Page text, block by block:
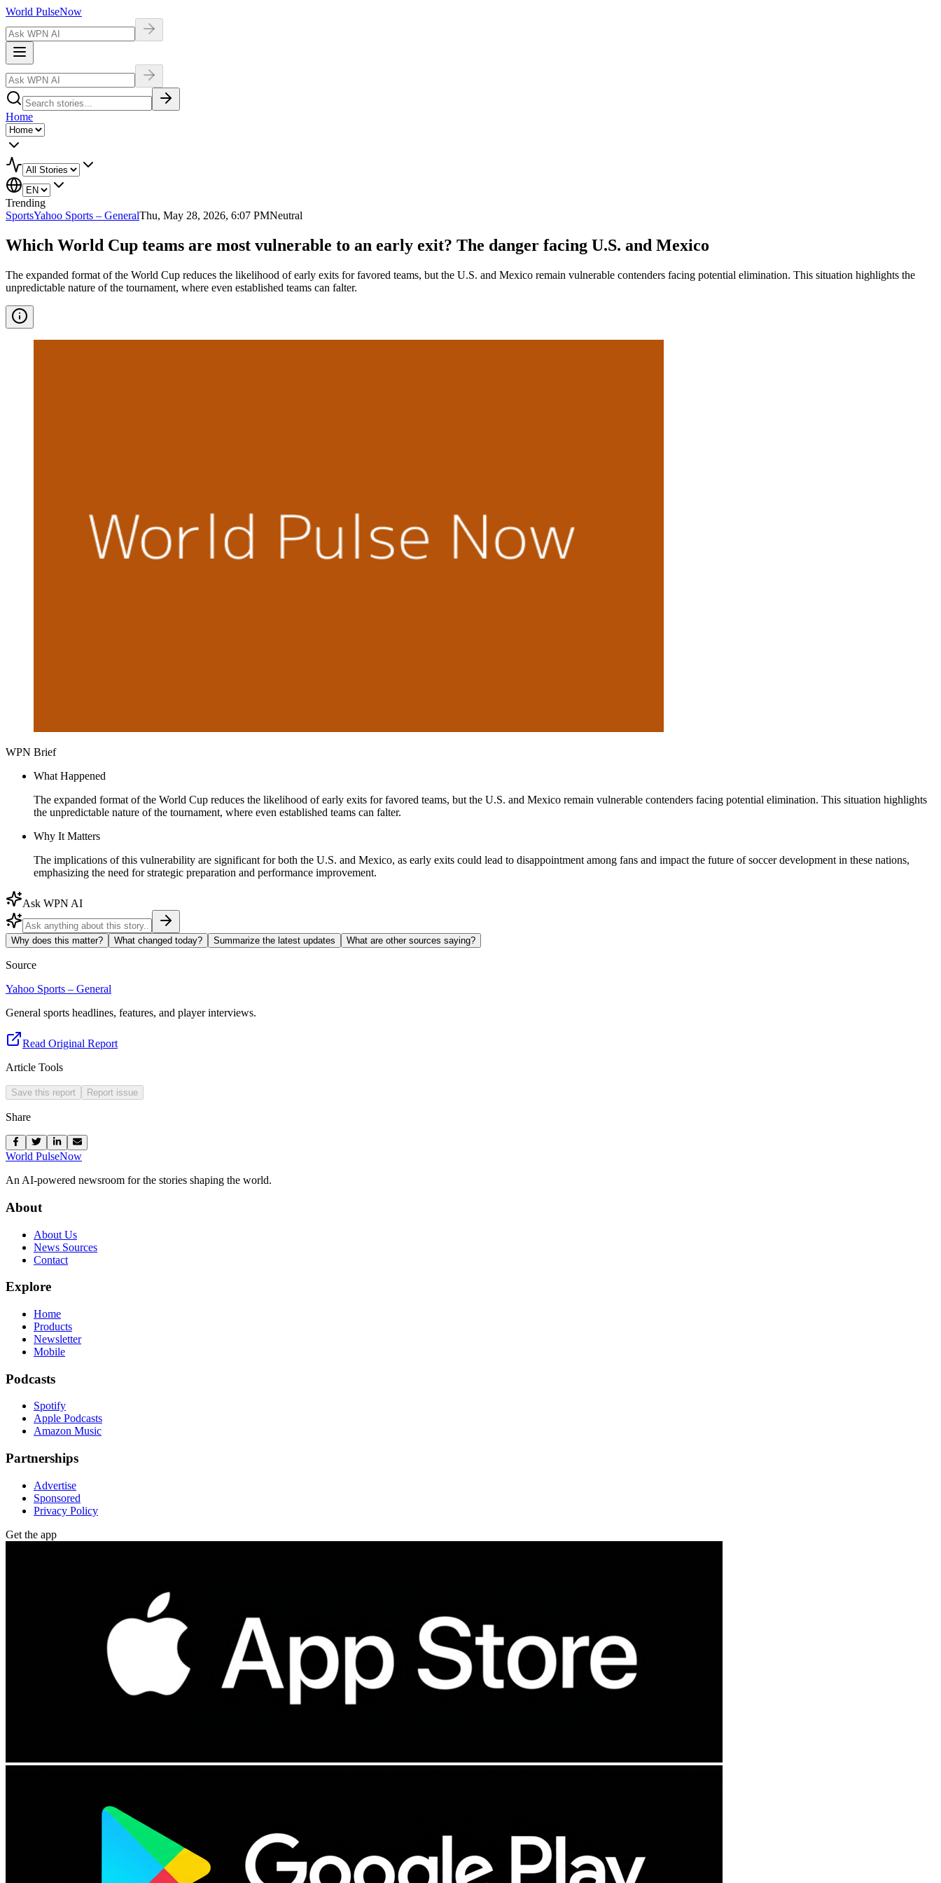
World PulseNow
Home
Trending
SportsYahoo Sports – GeneralThu, May 28, 2026, 6:07 PMNeutral
Which World Cup teams are most vulnerable to an early exit? The danger facing U.S. and Mexico
The expanded format of the World Cup reduces the likelihood of early exits for favored teams, but the U.S. and Mexico remain vulnerable contenders facing potential elimination. This situation highlights the
unpredictable nature of the tournament, where even established teams can falter.
WPN Brief
What Happened
The expanded format of the World Cup reduces the likelihood of early exits for favored teams, but the U.S. and Mexico remain vulnerable contenders facing potential elimination. This situation highlights
the unpredictable nature of the tournament, where even established teams can falter.
Why It Matters
The implications of this vulnerability are significant for both the U.S. and Mexico, as early exits could lead to disappointment among fans and impact the future of soccer development in these nations,
emphasizing the need for strategic preparation and performance improvement.
Ask WPN AI
Why does this matter? What changed today? Summarize the latest updates What are other sources saying?
Source
Yahoo Sports – General
General sports headlines, features, and player interviews.
Read Original Report
Article Tools
Save this report Report issue
Share
World PulseNow
An AI-powered newsroom for the stories shaping the world.
About
About Us
News Sources
Contact
Explore
Home
Products
Newsletter
Mobile
Podcasts
Spotify
Apple Podcasts
Amazon Music
Partnerships
Advertise
Sponsored
Privacy Policy
Get the app